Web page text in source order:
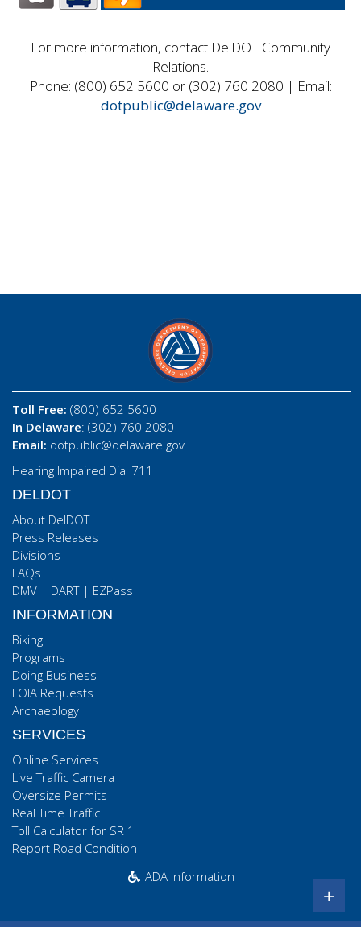
For more information, contact DelDOT Community
Relations.
Phone: (800) 652 5600 or (302) 760 2080 | Email:
dotpublic@delaware.gov
Toll Free: (800) 652 5600
In Delaware: (302) 760 2080
Email: dotpublic@delaware.gov
Hearing Impaired Dial 711
DELDOT
About DelDOT
Press Releases
Divisions
FAQs
DMV | DART| EZPass
INFORMATION
Biking
Programs
Doing Business
FOIA Requests
Archaeology
SERVICES
Online Services
Live Traffic Camera
Oversize Permits
Real Time Traffic
Toll Calculator for SR 1
Report Road Condition
ADA Information
+